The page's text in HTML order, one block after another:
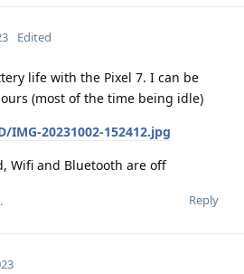
Edited
life with the Pixel 7. I can be
(most of the time being idle)
20231002-152412.jpg
Wifi and Bluetooth are off
Reply